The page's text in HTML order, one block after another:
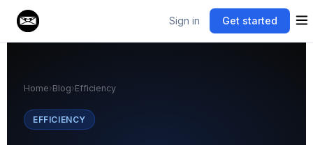
Sign in Get started
Home›Blog›Efficiency
EFFICIENCY